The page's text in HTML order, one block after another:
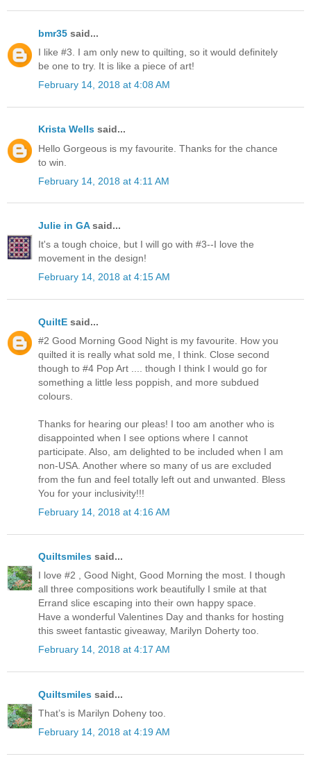
bmr35 said...
I like #3. I am only new to quilting, so it would definitely
be one to try. It is like a piece of art!
February 14, 2018 at 4:08 AM
Krista Wells said...
Hello Gorgeous is my favourite. Thanks for the chance
to win.
February 14, 2018 at 4:11 AM
Julie in GAsaid...
It's a tough choice, but I will go with #3--I love the
movement in the design!
February 14, 2018 at 4:15 AM
QuiltE said...
#2 Good Morning Good Night is my favourite. How you
quilted it is really what sold me, I think. Close second
though to #4 Pop Art .... though I think I would go for
something a little less poppish, and more subdued
colours.
Thanks for hearing our pleas! I too am another who is
disappointed when I see options where I cannot
participate. Also, am delighted to be included when I am
non-USA. Another where so many of us are excluded
from the fun and feel totally left out and unwanted. Bless
You for your inclusivity!!!
February 14, 2018 at 4:16 AM
Quiltsmiles said...
I love #2 , Good Night, Good Morning the most. I though
all three compositions work beautifully I smile at that
Errand slice escaping into their own happy space.
Have a wonderful Valentines Day and thanks for hosting
this sweet fantastic giveaway, Marilyn Doherty too.
February 14, 2018 at 4:17 AM
Quiltsmiles said...
That’s is Marilyn Doheny too.
February 14, 2018 at 4:19 AM